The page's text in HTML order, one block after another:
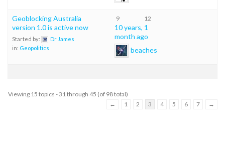
Geoblocking Australia
version 1.0 is active now
Started by:
Dr James
in: Geopolitics
9 12
10 years, 1
month ago
beaches
Viewing 15 topics - 31 through 45 (of 98 total)
←
1 2 3 4 5 6 7 →